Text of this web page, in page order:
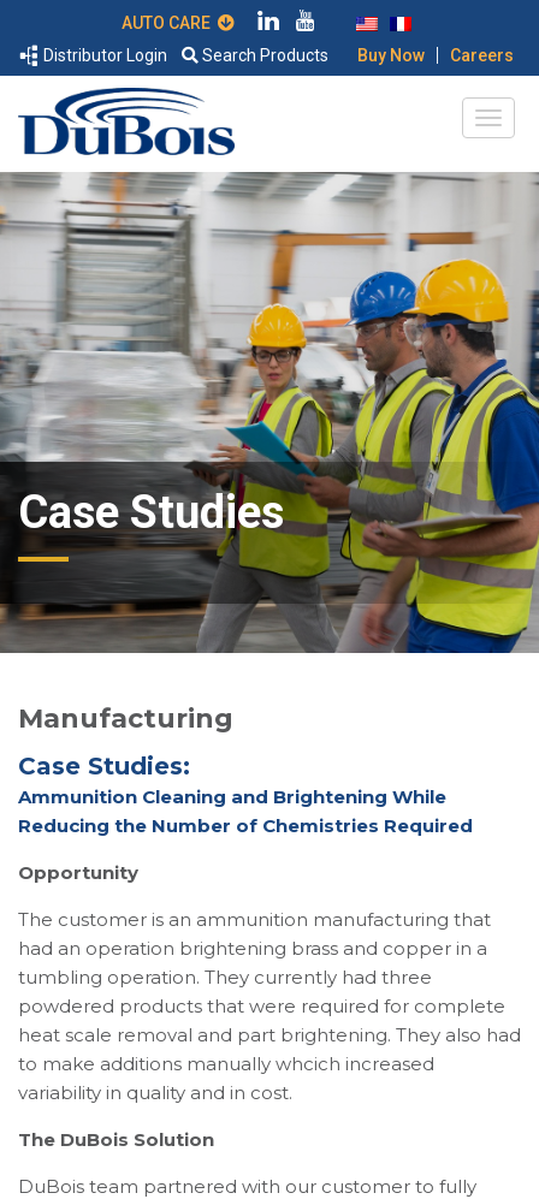
Distributor Login
Search Products Buy Now | Careers
Case Studies
Manufacturing
Case Studies:
Ammunition Cleaning and Brightening While
Reducing the Number of Chemistries Required
Opportunity
The customer is an ammunition manufacturing that
had an operation brightening brass and copper in a
tumbling operation. They currently had three
powdered products that were required for complete
heat scale removal and part brightening. They also had
to make additions manually whcich increased
variability in quality and in cost.
The DuBois Solution
DuBois team partnered with our customer to fully